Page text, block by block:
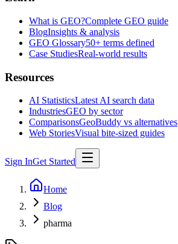
What is GEO?Complete GEO guide
BlogInsights & analysis
GEO Glossary50+ terms defined
Case StudiesReal-world results
Resources
AI StatisticsLatest AI search data
IndustriesGEO by sector
ComparisonsGeoBuddy vs alternatives
Web StoriesVisual bite-sized guides
Sign InGet Started
Home
Blog
pharma